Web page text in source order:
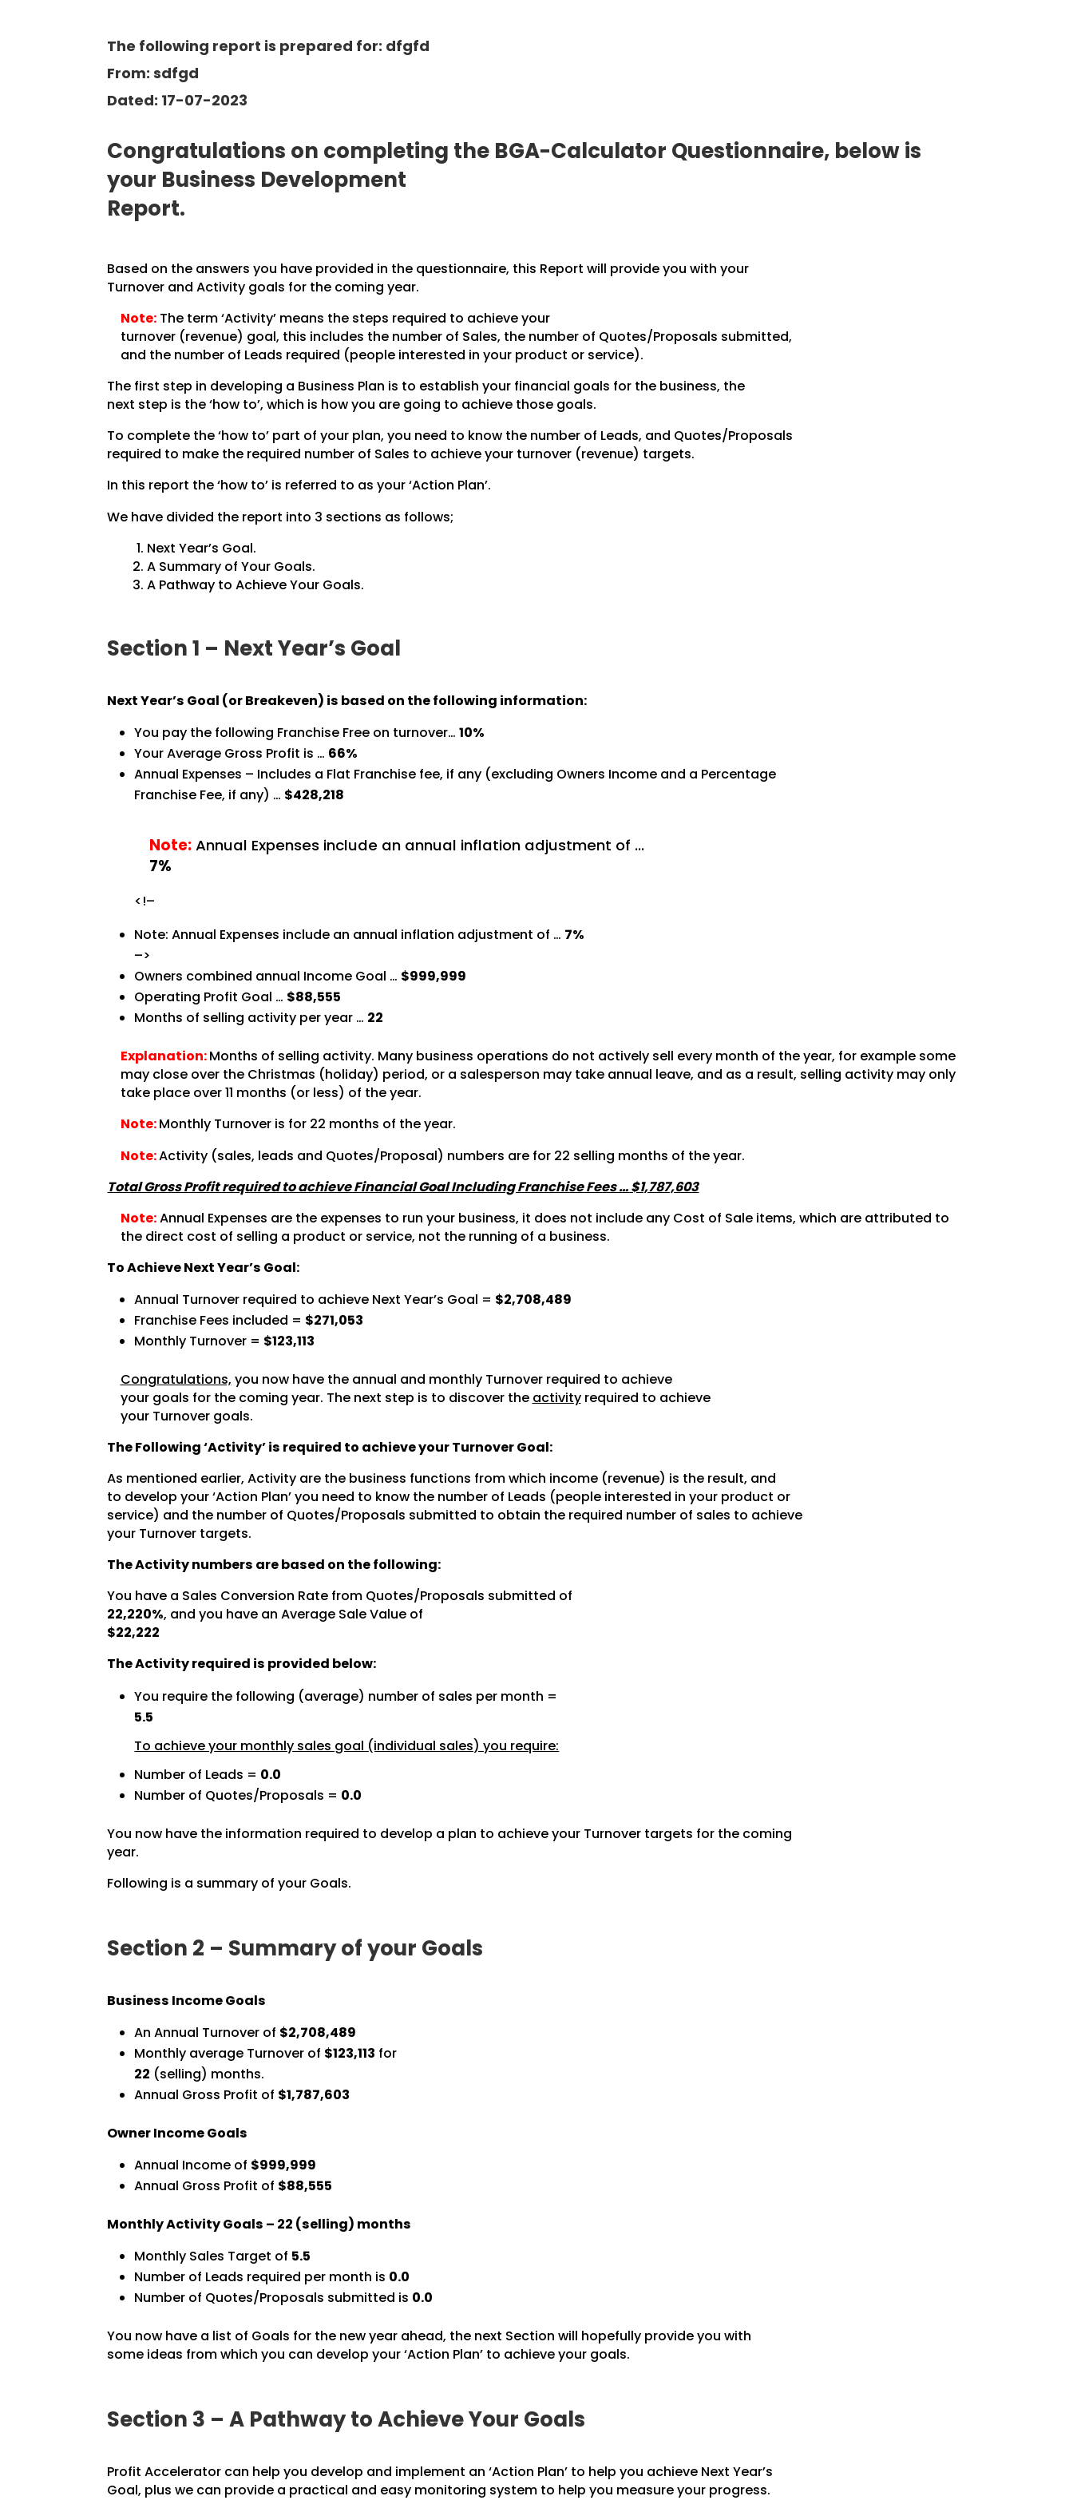
The following report is prepared for: dfgfd
From: sdfgd
Dated: 17-07-2023
Congratulations on completing the BGA-Calculator Questionnaire, below is
your Business Development
Report.
Based on the answers you have provided in the questionnaire, this Report will provide you with your
Turnover and Activity goals for the coming year.
Note:The term ‘Activity’ means the steps required to achieve your
turnover (revenue) goal, this includes the number of Sales, the number of Quotes/Proposals submitted,
and the number of Leads required (people interested in your product or service).
The first step in developing a Business Plan is to establish your financial goals for the business, the
next step is the ‘how to’, which is how you are going to achieve those goals.
To complete the ‘how to’ part of your plan, you need to know the number of Leads, and Quotes/Proposals
required to make the required number of Sales to achieve your turnover (revenue) targets.
In this report the ‘how to’ is referred to as your ‘Action Plan’.
We have divided the report into 3 sections as follows;
Next Year’s Goal.
A Summary of Your Goals.
A Pathway to Achieve Your Goals.
Section 1 – Next Year’s Goal
Next Year’s Goal (or Breakeven) is based on the following information:
You pay the following Franchise Free on turnover…10%
Your Average Gross Profit is … 66%
Annual Expenses – Includes a Flat Franchise fee, if any (excluding Owners Income and a Percentage
Franchise Fee, if any) … $428,218
Note:Annual Expenses include an annual inflation adjustment of …
7%
<!–
Note: Annual Expenses include an annual inflation adjustment of … 7%
–>
Owners combined annual Income Goal … $999,999
Operating Profit Goal … $88,555
Months of selling activity per year … 22
Explanation:Months of selling activity. Many business operations do not actively sell every month of the year, for example some
may close over the Christmas (holiday) period, or a salesperson may take annual leave, and as a result, selling activity may only
take place over 11 months (or less) of the year.
Note:Monthly Turnover is for 22 months of the year.
Note:Activity (sales, leads and Quotes/Proposal) numbers are for 22 selling months of the year.
Total Gross Profit required to achieve Financial Goal Including Franchise Fees … $1,787,603
Note:Annual Expenses are the expenses to run your business, it does not include any Cost of Sale items, which are attributed to
the direct cost of selling a product or service, not the running of a business.
To Achieve Next Year’s Goal:
Annual Turnover required to achieve Next Year’s Goal = $2,708,489
Franchise Fees included = $271,053
Monthly Turnover = $123,113
Congratulations, you now have the annual and monthly Turnover required to achieve
your goals for the coming year. The next step is to discover the activityrequired to achieve
your Turnover goals.
The Following ‘Activity’ is required to achieve your Turnover Goal:
As mentioned earlier, Activity are the business functions from which income (revenue) is the result, and
to develop your ‘Action Plan’ you need to know the number of Leads (people interested in your product or
service) and the number of Quotes/Proposals submitted to obtain the required number of sales to achieve
your Turnover targets.
The Activity numbers are based on the following:
You have a Sales Conversion Rate from Quotes/Proposals submitted of
22,220%, and you have an Average Sale Value of
$22,222
The Activity required is provided below:
You require the following (average) number of sales per month =
5.5
To achieve your monthly sales goal (individual sales) you require:
Number of Leads = 0.0
Number of Quotes/Proposals = 0.0
You now have the information required to develop a plan to achieve your Turnover targets for the coming
year.
Following is a summary of your Goals.
Section 2 – Summary of your Goals
Business Income Goals
An Annual Turnover of $2,708,489
Monthly average Turnover of $123,113 for
22 (selling) months.
Annual Gross Profit of $1,787,603
Owner Income Goals
Annual Income of $999,999
Annual Gross Profit of $88,555
Monthly Activity Goals – 22 (selling) months
Monthly Sales Target of 5.5
Number of Leads required per month is 0.0
Number of Quotes/Proposals submitted is 0.0
You now have a list of Goals for the new year ahead, the next Section will hopefully provide you with
some ideas from which you can develop your ‘Action Plan’ to achieve your goals.
Section 3 – A Pathway to Achieve Your Goals
Profit Accelerator can help you develop and implement an ‘Action Plan’ to help you achieve Next Year’s
Goal, plus we can provide a practical and easy monitoring system to help you measure your progress.